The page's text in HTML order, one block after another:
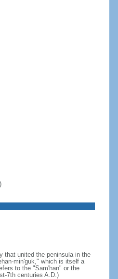
that united the peninsula in the
min'guk," which is itself a
to the "Sam'han" or the
7th centuries A.D.)